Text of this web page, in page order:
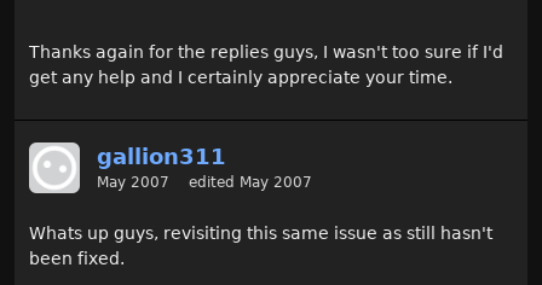
Thanks again for the replies guys, I wasn't too sure if I'd
get any help and I certainly appreciate your time.
gallion311
May 2007 edited May 2007
Whats up guys, revisiting this same issue as still hasn't
been fixed.